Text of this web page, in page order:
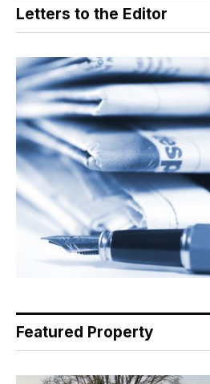
Letters to the Editor
Featured Property